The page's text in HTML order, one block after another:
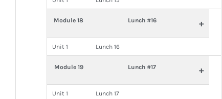
Module 18 Lunch #16 +
Unit 1 Lunch 16
Module 19 Lunch #17 +
Unit 1 Lunch 17